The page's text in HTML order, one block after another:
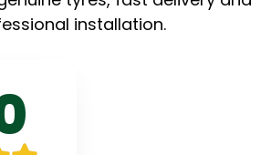
installation.